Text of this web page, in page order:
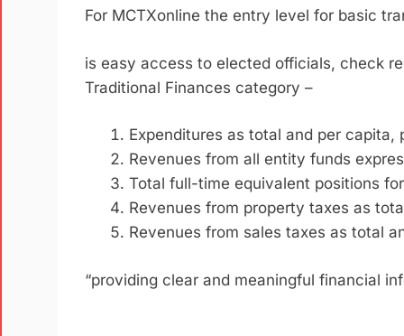
For MCTXonline the entry level for basic
is easy access to elected officials, check
Traditional Finances category –
Expenditures as total and per
Revenues from all entity funds
Total full-time equivalent positions
Revenues from property taxes as
Revenues from sales taxes as total
“providing clear and meaningful financial